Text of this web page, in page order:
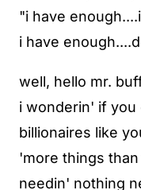
"i have
i have
well, hello mr.
i wonderin' if you
billionaires like
'more things
needin' nothing